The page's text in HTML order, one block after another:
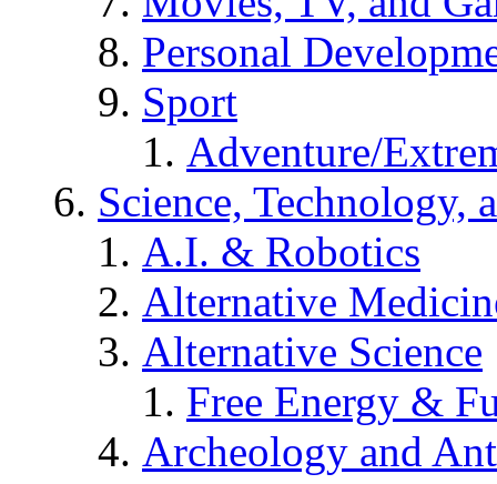
Personal
Sport
Adventure/
Science, Technology,
A.I. & Robotics
Alternative
Alternative Science
Free Energy &
Archeology and